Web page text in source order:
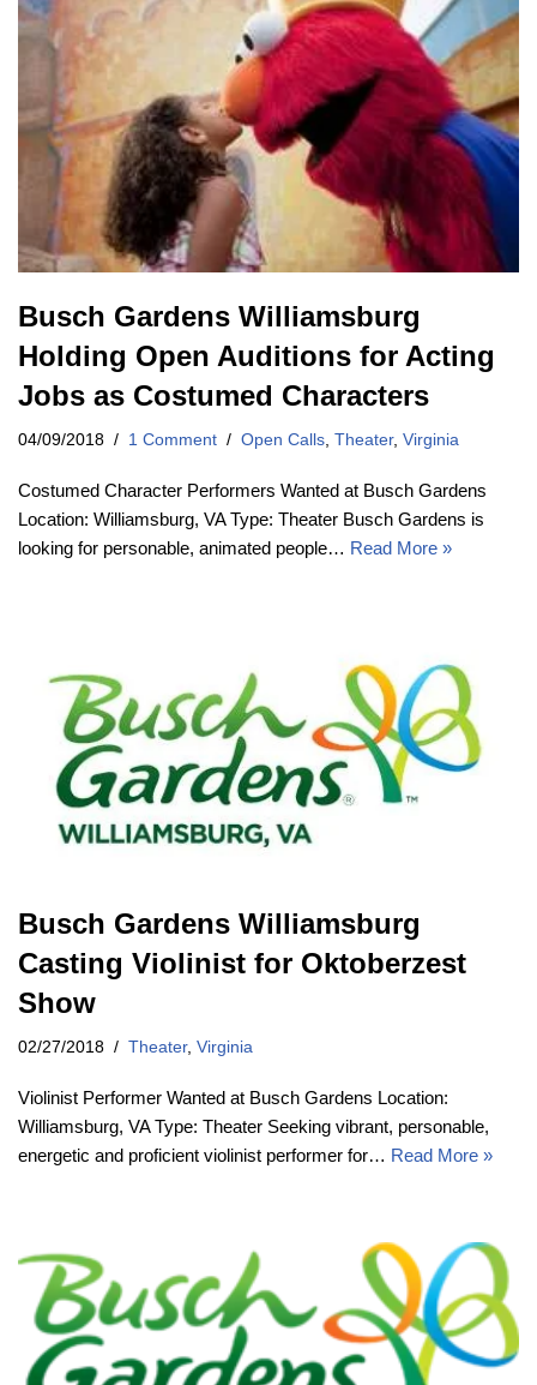
Busch Gardens Williamsburg
Holding Open Auditions for Acting
Jobs as Costumed Characters
04/09/2018 1 Comment Open Calls, Theater, Virginia
Costumed Character Performers Wanted at Busch Gardens
Location: Williamsburg, VA Type: Theater Busch Gardens is
looking for personable, animated people… Read More »
Busch Gardens Williamsburg
Casting Violinist for Oktoberzest
Show
02/27/2018 Theater, Virginia
Violinist Performer Wanted at Busch Gardens Location:
Williamsburg, VA Type: Theater Seeking vibrant, personable,
energetic and proficient violinist performer for… Read More »